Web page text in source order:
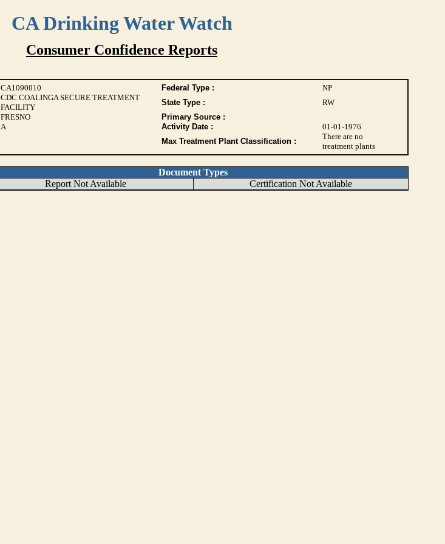
CA Drinking Water Watch
Consumer Confidence Reports
CA1090010 Federal Type :
NP
CDC COALINGA SECURE TREATMENT
FACILITY
State Type :
RW
FRESNO
Primary Source :
A Activity Date :
01-01-1976
Max Treatment Plant Classification :
There are no
treatment plants
Document Types
Report Not Available Certification Not Available